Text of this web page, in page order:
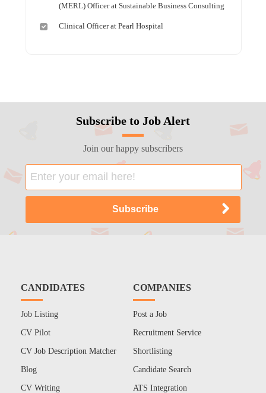
(MERL) Officer at Sustainable Business Consulting
Clinical Officer at Pearl Hospital
Subscribe to Job Alert
Join our happy subscribers
CANDIDATES
Job Listing
CV Pilot
CV Job Description Matcher
Blog
CV Writing
COMPANIES
Post a Job
Recruitment Service
Shortlisting
Candidate Search
ATS Integration